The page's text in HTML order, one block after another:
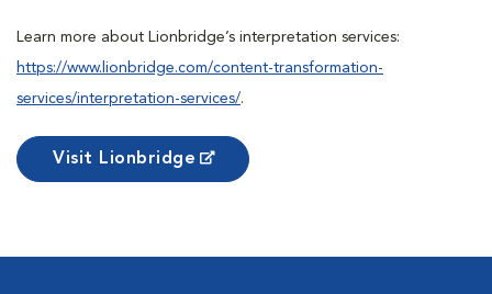
Learn more about Lionbridge’s interpretation services:
https://www.lionbridge.com/content-transformation-
services/interpretation-services/.
Visit Lionbridge